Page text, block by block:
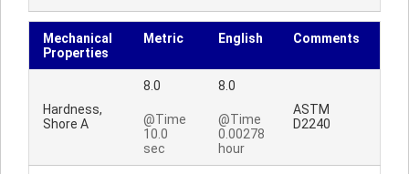
Mechanical
Properties
Metric English Comments
Hardness,
Shore A
8.0
@Time
10.0
sec
8.0
@Time
0.00278
hour
ASTM
D2240